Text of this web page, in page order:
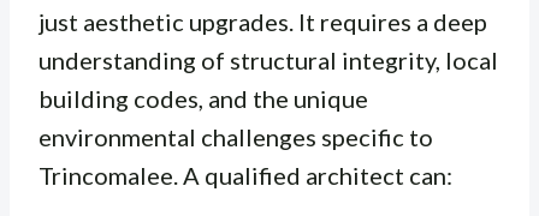
just aesthetic upgrades. It requires a deep
understanding of structural integrity, local
building codes, and the unique
environmental challenges specific to
Trincomalee. A qualified architect can: